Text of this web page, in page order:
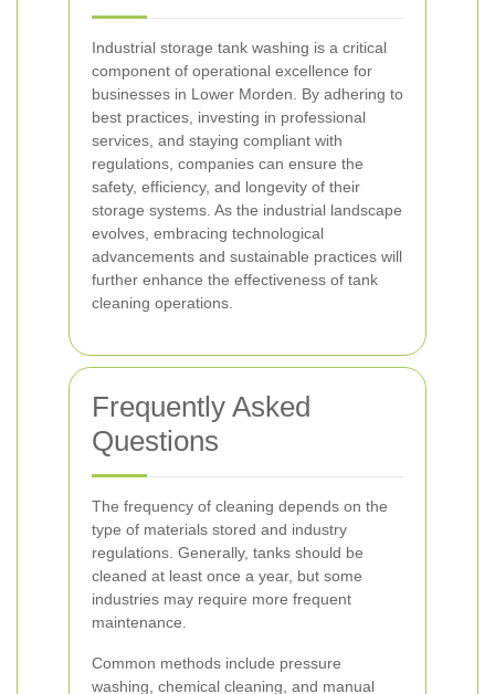
Industrial storage tank washing is a critical
component of operational excellence for
businesses in Lower Morden. By adhering to
best practices, investing in professional
services, and staying compliant with
regulations, companies can ensure the
safety, efficiency, and longevity of their
storage systems. As the industrial landscape
evolves, embracing technological
advancements and sustainable practices will
further enhance the effectiveness of tank
cleaning operations.
Frequently Asked
Questions
The frequency of cleaning depends on the
type of materials stored and industry
regulations. Generally, tanks should be
cleaned at least once a year, but some
industries may require more frequent
maintenance.
Common methods include pressure
washing, chemical cleaning, and manual